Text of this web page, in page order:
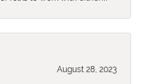
August 28, 2023